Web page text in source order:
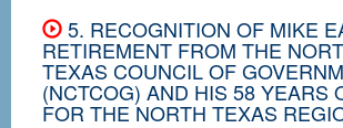
5. RECOGNITION OF MIKE
RETIREMENT FROM THE
TEXAS COUNCIL OF
(NCTCOG) AND HIS 58 YEARS
FOR THE NORTH TEXAS